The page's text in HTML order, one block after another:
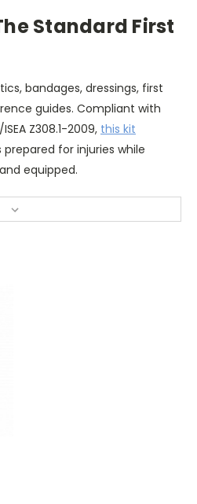
Standard First
bandages, dressings, first
guides. Compliant with
Z308.1-2009, this kit
for injuries while
equipped.